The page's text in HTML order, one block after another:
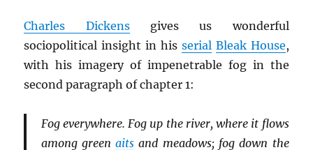
Charles Dickensgives us wonderful
sociopolitical insight in his serial Bleak House,
with his imagery of impenetrable fog in the
second paragraph of chapter 1:
Fog everywhere. Fog up the river, where it flows
among greenaits and meadows; fog down the